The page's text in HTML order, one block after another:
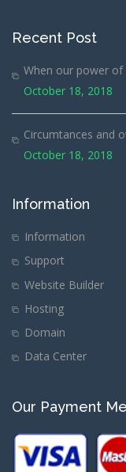
Recent Post
When our power of
October 18, 2018
Circumtances and
October 18, 2018
Information
Information
Support
Website Builder
Hosting
Domain
Data Center
Our Payment